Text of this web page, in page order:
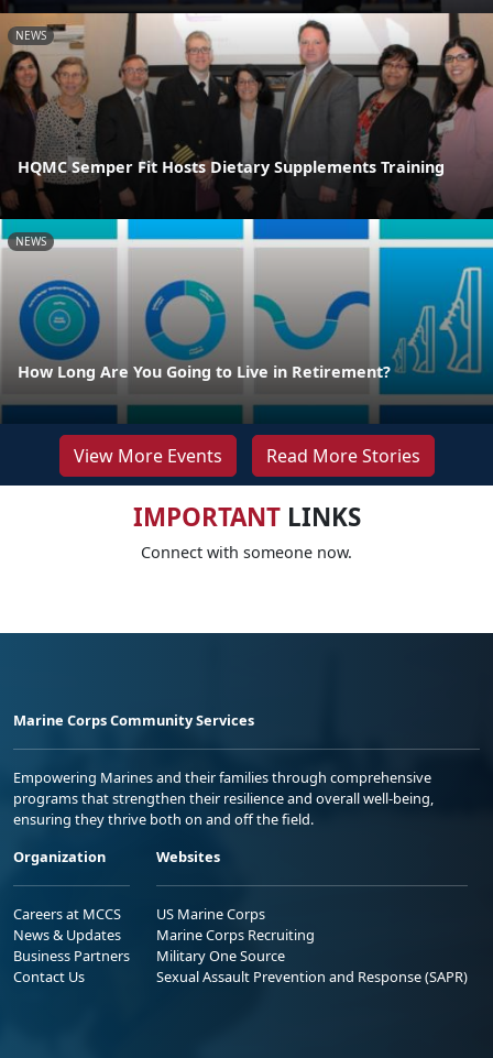
NEWS
HQMC Semper Fit Hosts Dietary Supplements Training
NEWS
How Long Are You Going to Live in Retirement?
View More Events Read More Stories
IMPORTANTLINKS
Connect with someone now.
Marine Corps Community Services
Empowering Marines and their families through comprehensive
programs that strengthen their resilience and overall well-being,
ensuring they thrive both on and off the field.
Organization
Careers at MCCS
News & Updates
Business Partners
Contact Us
Websites
US Marine Corps
Marine Corps Recruiting
Military One Source
Sexual Assault Prevention and Response (SAPR)